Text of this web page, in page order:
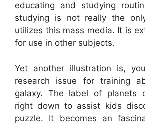
educating and studying
studying is not really the
utilizes this mass media. It is
for use in other subjects.
Yet another illustration is,
research issue for training
galaxy. The label of planets
right down to assist kids
puzzle. It becomes an